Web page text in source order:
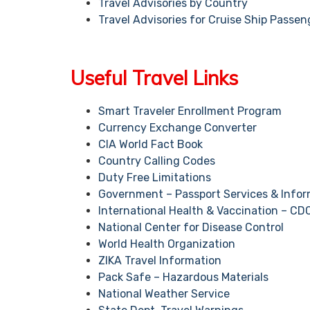
Travel Advisories by Country
Travel Advisories for Cruise Ship
Useful Travel Links
Smart Traveler Enrollment Program
Currency Exchange Converter
CIA World Fact Book
Country Calling Codes
Duty Free Limitations
Government – Passport Services &
International Health & Vaccination –
National Center for Disease Control
World Health Organization
ZIKA Travel Information
Pack Safe – Hazardous Materials
National Weather Service